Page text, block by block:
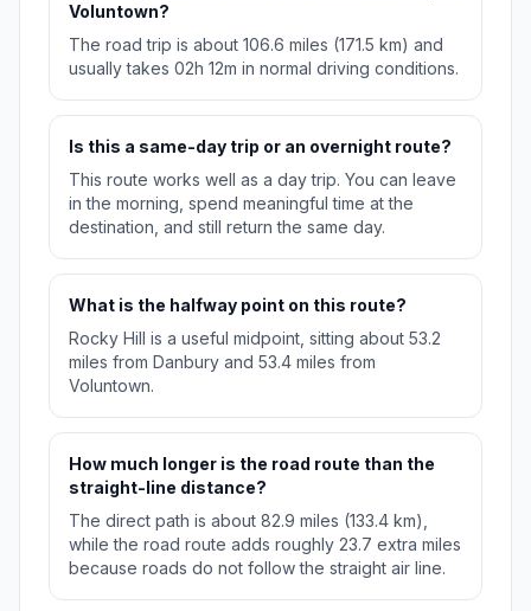
Voluntown?
The road trip is about 106.6 miles (171.5 km) and
usually takes 02h 12m in normal driving conditions.
Is this a same-day trip or an overnight route?
This route works well as a day trip. You can leave
in the morning, spend meaningful time at the
destination, and still return the same day.
What is the halfway point on this route?
Rocky Hill is a useful midpoint, sitting about 53.2
miles from Danbury and 53.4 miles from
Voluntown.
How much longer is the road route than the
straight-line distance?
The direct path is about 82.9 miles (133.4 km),
while the road route adds roughly 23.7 extra miles
because roads do not follow the straight air line.